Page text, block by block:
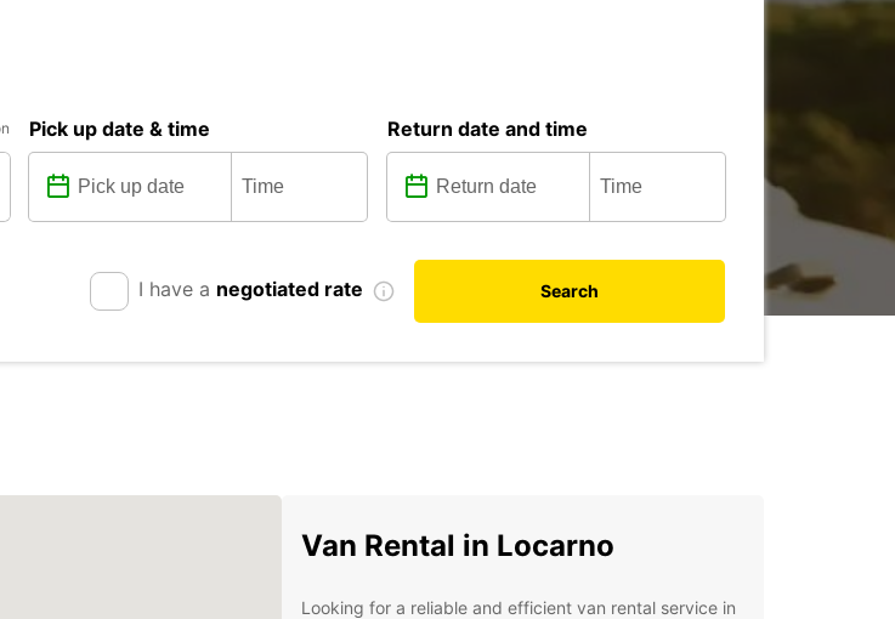
Pick up date & time Return date and time
I have a negotiated rate Search
Van Rental in Locarno
Looking for a reliable and efficient van rental service in